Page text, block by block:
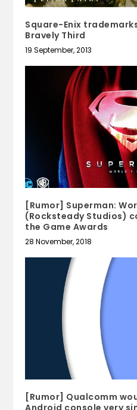
Square-Enix
Bravely Third
19 September, 2013
[Rumor] Superman:
(Rocksteady Studios)
the Game Awards
28 November, 2018
[Rumor] Qualcomm